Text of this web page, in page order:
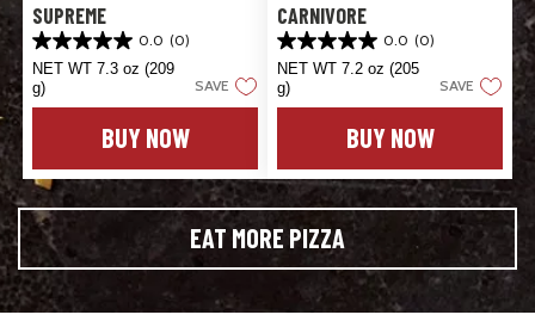
SUPREME
0.0 (0)
0.0
out
of
5
NET WT 7.3 oz (209
g)
SAVE
BUY NOW
CARNIVORE
0.0 (0)
0.0
out
of
5
NET WT 7.2 oz (205
g)
SAVE
BUY NOW
EAT MORE PIZZA